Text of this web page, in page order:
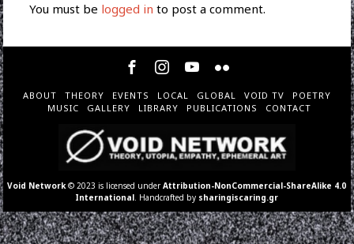
You must be logged in to post a comment.
ABOUT THEORY EVENTS LOCAL GLOBAL VOID TV
POETRY
MUSIC
GALLERY LIBRARY PUBLICATIONS CONTACT
Void Network © 2023 is licensed underAttribution-NonCommercial-ShareAlike 4.0
International . Handcrafted by sharingiscaring.gr